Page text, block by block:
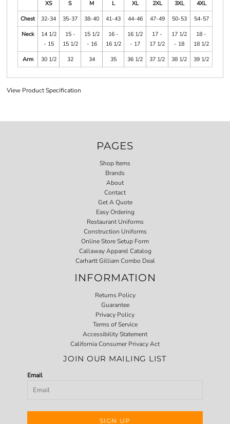
XS S M L XL 2XL 3XL
4XL
Chest
32-34 35-37 38-40 41-43 44-46 47-49 50-53
54-57
Neck
14 1/2
- 15
15 -
15 1/2
15 1/2
- 16
16 -
16 1/2
16 1/2
- 17
17 -
17 1/2
17 1/2
- 18
18 -
18 1/2
Arm
30 1/2 32 34 35 36 1/2 37 1/2 38 1/2 39 1/2
View Product Specification
PAGES
Shop Items
Brands
About
Contact
Get A Quote
Easy Ordering
Restaurant Uniforms
Construction Uniforms
Online Store Setup Form
Callaway Apparel Catalog
Carhartt Gilliam Combo Deal
INFORMATION
Returns Policy
Guarantee
Privacy Policy
Terms of Service
Accessibility Statement
California Consumer Privacy Act
JOIN OUR MAILING LIST
Email
SIGN UP